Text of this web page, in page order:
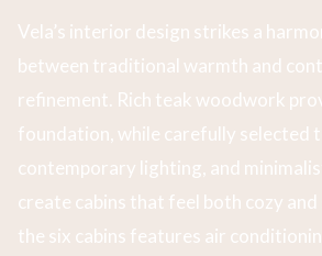
Vela’s interior design strikes a
between traditional warmth and
refinement. Rich teak woodwork
foundation, while carefully selected
contemporary lighting, and
create cabins that feel both cozy and
the six cabins features air